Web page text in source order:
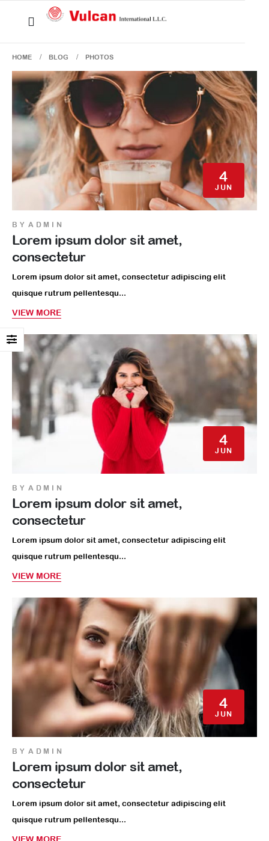
HOME BLOG PHOTOS
4
JUN
BY ADMIN
Lorem ipsum dolor sit amet,
consectetur
Lorem ipsum dolor sit amet, consectetur adipiscing elit
quisque rutrum pellentesqu...
VIEW MORE
4
JUN
BY ADMIN
Lorem ipsum dolor sit amet,
consectetur
Lorem ipsum dolor sit amet, consectetur adipiscing elit
quisque rutrum pellentesqu...
VIEW MORE
4
JUN
BY ADMIN
Lorem ipsum dolor sit amet,
consectetur
Lorem ipsum dolor sit amet, consectetur adipiscing elit
quisque rutrum pellentesqu...